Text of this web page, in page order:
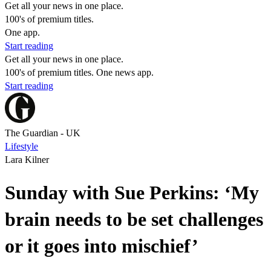
Get all your news in one place.
100's of premium titles.
One app.
Start reading
Get all your news in one place.
100's of premium titles. One news app.
Start reading
The Guardian - UK
Lifestyle
Lara Kilner
Sunday with Sue Perkins: ‘My
brain needs to be set challenges
or it goes into mischief’